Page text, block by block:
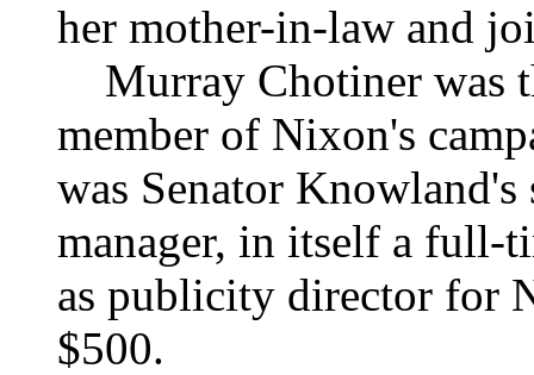
her mother-in-law and
Murray Chotiner was
member of Nixon's
was Senator
manager, in itself a full-
as publicity director for
$500.